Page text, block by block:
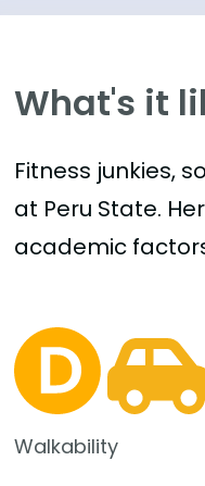
What's it
Fitness junkies,
at Peru State.
academic
Walkability